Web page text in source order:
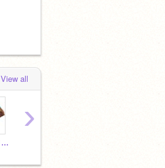
View all
MiFo831149
›